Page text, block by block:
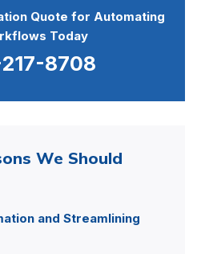
Quote for Automating
Today
8708
We Should
and Streamlining